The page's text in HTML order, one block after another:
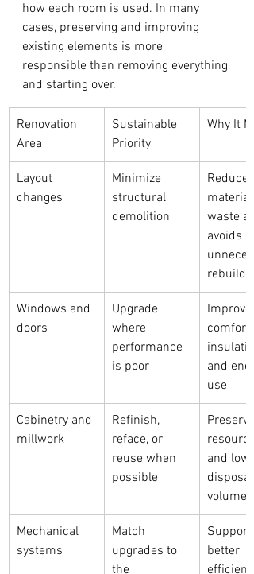
how each room is used. In many
cases, preserving and improving
existing elements is more
responsible than removing everything
and starting over.
Renovation
Area
Sustainable
Priority
Why It
Layout
changes
Minimize
structural
demolition
Reduces
material
waste
avoids
rebuilding
Windows and
doors
Upgrade
where
performance
is poor
Improves
comfort,
and
use
Cabinetry and
millwork
Refinish,
reface, or
reuse when
possible
and
disposal
volume
Mechanical
systems
Match
upgrades to
the
Supports
better